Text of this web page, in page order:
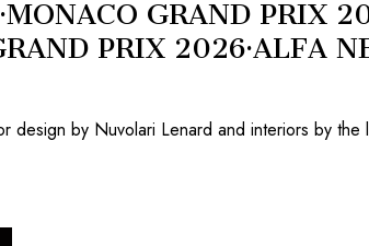
·MONACO GRAND PRIX
PRIX 2026·ALFA
by Nuvolari Lenard and interiors by the